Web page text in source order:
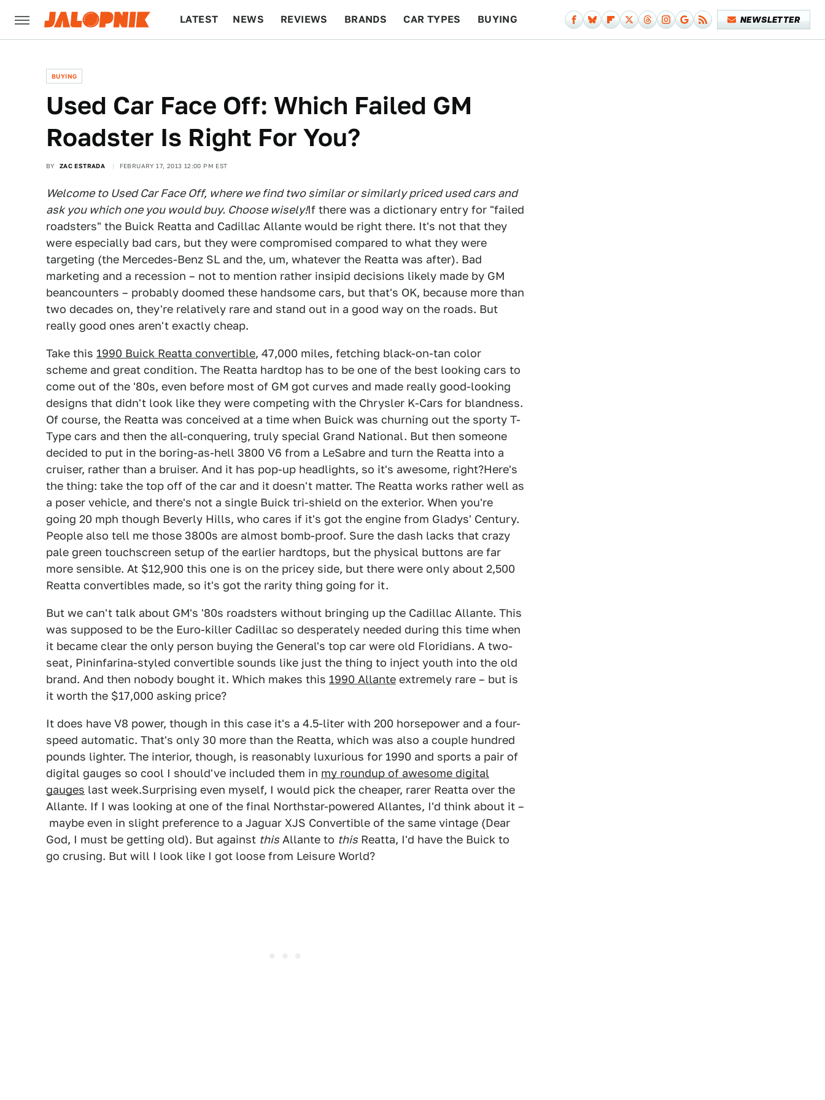
LATEST NEWS REVIEWS BRANDS CAR TYPES BUYING NEWSLETTER
BUYING
Used Car Face Off: Which Failed GM
Roadster Is Right For You?
BY ZAC ESTRADA FEBRUARY 17, 2013 12:00 PM EST
Welcome to Used Car Face Off, where we find two similar or similarly priced used cars and
ask you which one you would buy. Choose wisely!If there was a dictionary entry for "failed
roadsters" the Buick Reatta and Cadillac Allante would be right there. It's not that they
were especially bad cars, but they were compromised compared to what they were
targeting (the Mercedes-Benz SL and the, um, whatever the Reatta was after). Bad
marketing and a recession – not to mention rather insipid decisions likely made by GM
beancounters – probably doomed these handsome cars, but that's OK, because more than
two decades on, they're relatively rare and stand out in a good way on the roads. But
really good ones aren't exactly cheap.
Take this 1990 Buick Reatta convertible, 47,000 miles, fetching black-on-tan color
scheme and great condition. The Reatta hardtop has to be one of the best looking cars to
come out of the '80s, even before most of GM got curves and made really good-looking
designs that didn't look like they were competing with the Chrysler K-Cars for blandness.
Of course, the Reatta was conceived at a time when Buick was churning out the sporty T-
Type cars and then the all-conquering, truly special Grand National. But then someone
decided to put in the boring-as-hell 3800 V6 from a LeSabre and turn the Reatta into a
cruiser, rather than a bruiser. And it has pop-up headlights, so it's awesome, right?Here's
the thing: take the top off of the car and it doesn't matter. The Reatta works rather well as
a poser vehicle, and there's not a single Buick tri-shield on the exterior. When you're
going 20 mph though Beverly Hills, who cares if it's got the engine from Gladys' Century.
People also tell me those 3800s are almost bomb-proof. Sure the dash lacks that crazy
pale green touchscreen setup of the earlier hardtops, but the physical buttons are far
more sensible. At $12,900 this one is on the pricey side, but there were only about 2,500
Reatta convertibles made, so it's got the rarity thing going for it.
But we can't talk about GM's '80s roadsters without bringing up the Cadillac Allante. This
was supposed to be the Euro-killer Cadillac so desperately needed during this time when
it became clear the only person buying the General's top car were old Floridians. A two-
seat, Pininfarina-styled convertible sounds like just the thing to inject youth into the old
brand. And then nobody bought it. Which makes this 1990 Allante extremely rare – but is
it worth the $17,000 asking price?
It does have V8 power, though in this case it's a 4.5-liter with 200 horsepower and a four-
speed automatic. That's only 30 more than the Reatta, which was also a couple hundred
pounds lighter. The interior, though, is reasonably luxurious for 1990 and sports a pair of
digital gauges so cool I should've included them in my roundup of awesome digital
gauges last week.Surprising even myself, I would pick the cheaper, rarer Reatta over the
Allante. If I was looking at one of the final Northstar-powered Allantes, I'd think about it –
maybe even in slight preference to a Jaguar XJS Convertible of the same vintage (Dear
God, I must be getting old). But against this Allante to this Reatta, I'd have the Buick to
go crusing. But will I look like I got loose from Leisure World?